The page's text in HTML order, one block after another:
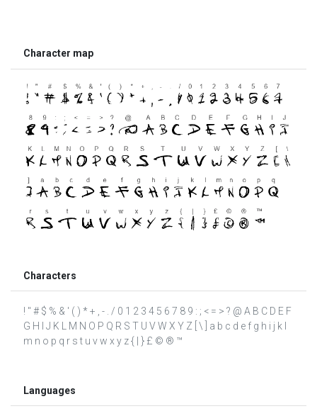
Character map
Characters
! " # $ % & ' ( ) * + , - . / 0 1 2 3 4 5 6 7 8 9 : ; < = > ? @ A B C D E F
G H I J K L M N O P Q R S T U V W X Y Z [ \ ] a b c d e f g h i j k l
m n o p q r s t u v w x y z { | } £ © ® ™
Languages